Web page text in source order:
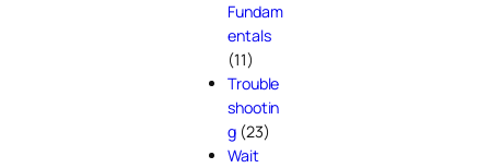
Fundam
entals
(11)
Trouble
shootin
g(23)
Wait